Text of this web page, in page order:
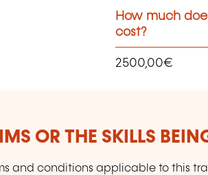
How much
cost?
2500,00€
OR THE SKILLS
and conditions applicable to this